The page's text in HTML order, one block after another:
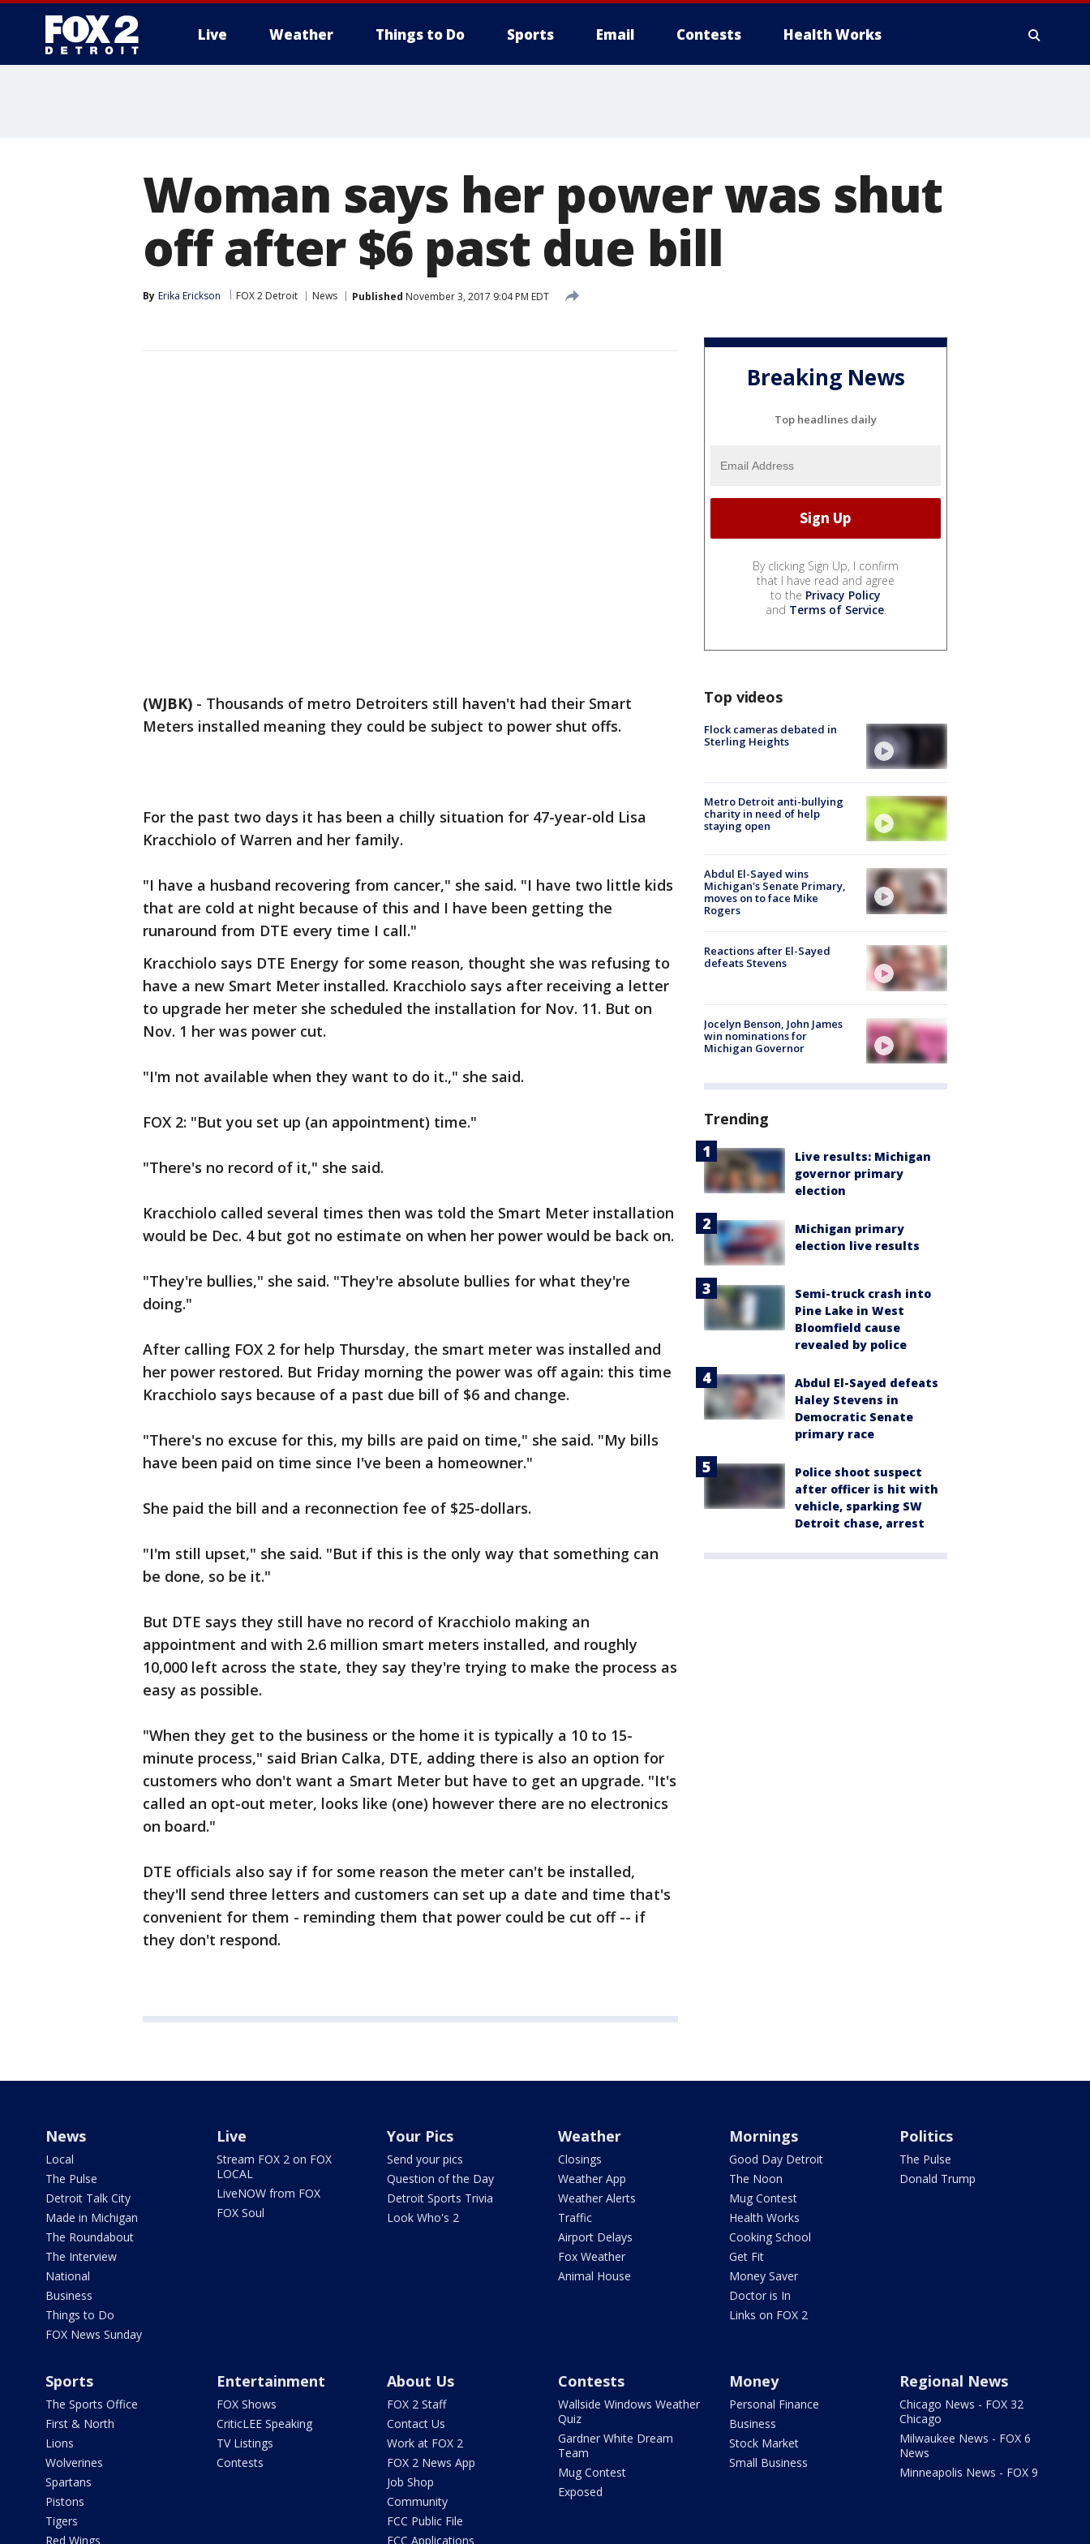
Live Weather Things to Do Sports Email Contests Health Works
Woman says her power was shut
off after $6 past due bill
By Erika Erickson FOX 2 Detroit News Published November 3, 2017 9:04 PM EDT
(WJBK) - Thousands of metro Detroiters still haven't had their Smart
Meters installed meaning they could be subject to power shut offs.
For the past two days it has been a chilly situation for 47-year-old Lisa
Kracchiolo of Warren and her family.
"I have a husband recovering from cancer," she said. "I have two little kids
that are cold at night because of this and I have been getting the
runaround from DTE every time I call."
Kracchiolo says DTE Energy for some reason, thought she was refusing to
have a new Smart Meter installed. Kracchiolo says after receiving a letter
to upgrade her meter she scheduled the installation for Nov. 11. But on
Nov. 1 her was power cut.
"I'm not available when they want to do it.," she said.
FOX 2: "But you set up (an appointment) time."
"There's no record of it," she said.
Kracchiolo called several times then was told the Smart Meter installation
would be Dec. 4 but got no estimate on when her power would be back on.
"They're bullies," she said. "They're absolute bullies for what they're
doing."
After calling FOX 2 for help Thursday, the smart meter was installed and
her power restored. But Friday morning the power was off again: this time
Kracchiolo says because of a past due bill of $6 and change.
"There's no excuse for this, my bills are paid on time," she said. "My bills
have been paid on time since I've been a homeowner."
She paid the bill and a reconnection fee of $25-dollars.
"I'm still upset," she said. "But if this is the only way that something can
be done, so be it."
But DTE says they still have no record of Kracchiolo making an
appointment and with 2.6 million smart meters installed, and roughly
10,000 left across the state, they say they're trying to make the process as
easy as possible.
"When they get to the business or the home it is typically a 10 to 15-
minute process," said Brian Calka, DTE, adding there is also an option for
customers who don't want a Smart Meter but have to get an upgrade. "It's
called an opt-out meter, looks like (one) however there are no electronics
on board."
DTE officials also say if for some reason the meter can't be installed,
they'll send three letters and customers can set up a date and time that's
convenient for them - reminding them that power could be cut off -- if
they don't respond.
Breaking News
Top headlines daily
By clicking Sign Up, I confirm
that I have read and agree
to the Privacy Policy
and Terms of Service.
Top videos
Flock cameras debated in
Sterling Heights
Metro Detroit anti-bullying
charity in need of help
staying open
Abdul El-Sayed wins
Michigan's Senate Primary,
moves on to face Mike
Rogers
Reactions after El-Sayed
defeats Stevens
Jocelyn Benson, John James
win nominations for
Michigan Governor
Trending
Live results: Michigan
governor primary
election
Michigan primary
election live results
Semi-truck crash into
Pine Lake in West
Bloomfield cause
revealed by police
Abdul El-Sayed defeats
Haley Stevens in
Democratic Senate
primary race
Police shoot suspect
after officer is hit with
vehicle, sparking SW
Detroit chase, arrest
News
Local
The Pulse
Detroit Talk City
Made in Michigan
The Roundabout
The Interview
National
Business
Things to Do
FOX News Sunday
Live
Stream FOX 2 on FOX
LOCAL
LiveNOW from FOX
FOX Soul
Your Pics
Send your pics
Question of the Day
Detroit Sports Trivia
Look Who's 2
Weather
Closings
Weather App
Weather Alerts
Traffic
Airport Delays
Fox Weather
Animal House
Mornings
Good Day Detroit
The Noon
Mug Contest
Health Works
Cooking School
Get Fit
Money Saver
Doctor is In
Links on FOX 2
Politics
The Pulse
Donald Trump
Sports
The Sports Office
First & North
Lions
Wolverines
Spartans
Pistons
Tigers
Red Wings
Entertainment
FOX Shows
CriticLEE Speaking
TV Listings
Contests
About Us
FOX 2 Staff
Contact Us
Work at FOX 2
FOX 2 News App
Job Shop
Community
FCC Public File
FCC Applications
Contests
Wallside Windows Weather
Quiz
Gardner White Dream
Team
Mug Contest
Exposed
Money
Personal Finance
Business
Stock Market
Small Business
Regional News
Chicago News - FOX 32
Chicago
Milwaukee News - FOX 6
News
Minneapolis News - FOX 9